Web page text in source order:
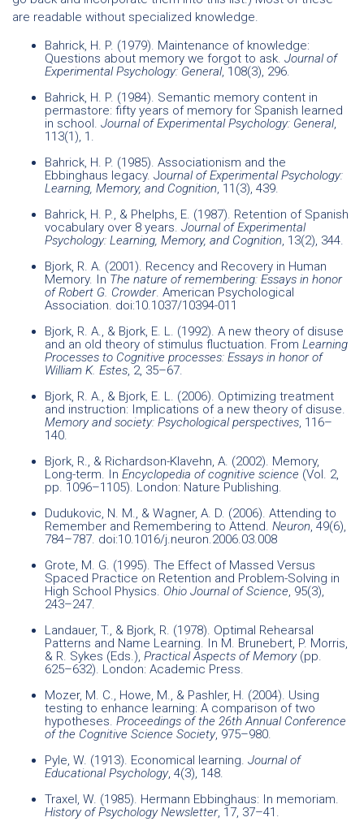
are readable without specialized knowledge.
Bahrick, H. P. (1979). Maintenance of knowledge:
Questions about memory we forgot to ask. Journal of
Experimental Psychology: General, 108(3), 296.
Bahrick, H. P. (1984). Semantic memory content in
permastore: fifty years of memory for Spanish learned
in school. Journal of Experimental Psychology: General,
113(1), 1.
Bahrick, H. P. (1985). Associationism and the
Ebbinghaus legacy. Journal of Experimental Psychology:
Learning, Memory, and Cognition, 11(3), 439.
Bahrick, H. P., & Phelphs, E. (1987). Retention of Spanish
vocabulary over 8 years. Journal of Experimental
Psychology: Learning, Memory, and Cognition, 13(2), 344.
Bjork, R. A. (2001). Recency and Recovery in Human
Memory. In The nature of remembering: Essays in honor
of Robert G. Crowder. American Psychological
Association. doi:10.1037/10394-011
Bjork, R. A., & Bjork, E. L. (1992). A new theory of disuse
and an old theory of stimulus fluctuation. From Learning
Processes to Cognitive processes: Essays in honor of
William K. Estes, 2, 35–67.
Bjork, R. A., & Bjork, E. L. (2006). Optimizing treatment
and instruction: Implications of a new theory of disuse.
Memory and society: Psychological perspectives, 116–
140.
Bjork, R., & Richardson-Klavehn, A. (2002). Memory,
Long-term. In Encyclopedia of cognitive science (Vol. 2,
pp. 1096–1105). London: Nature Publishing.
Dudukovic, N. M., & Wagner, A. D. (2006). Attending to
Remember and Remembering to Attend. Neuron, 49(6),
784–787. doi:10.1016/j.neuron.2006.03.008
Grote, M. G. (1995). The Effect of Massed Versus
Spaced Practice on Retention and Problem-Solving in
High School Physics. Ohio Journal of Science, 95(3),
243–247.
Landauer, T., & Bjork, R. (1978). Optimal Rehearsal
Patterns and Name Learning. In M. Brunebert, P. Morris,
& R. Sykes (Eds.), Practical Aspects of Memory(pp.
625–632). London: Academic Press.
Mozer, M. C., Howe, M., & Pashler, H. (2004). Using
testing to enhance learning: A comparison of two
hypotheses. Proceedings of the 26th Annual Conference
of the Cognitive Science Society, 975–980.
Pyle, W. (1913). Economical learning. Journal of
Educational Psychology, 4(3), 148.
Traxel, W. (1985). Hermann Ebbinghaus: In memoriam.
History of Psychology Newsletter, 17, 37–41.